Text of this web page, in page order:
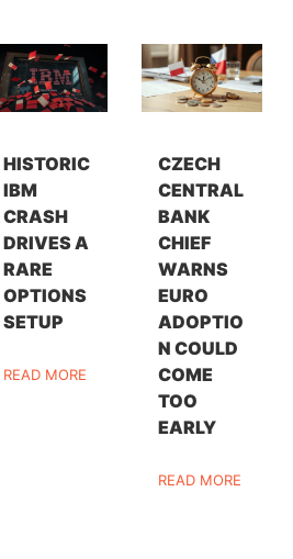
HISTORIC
IBM
CRASH
DRIVES A
RARE
OPTIONS
SETUP
READ MORE
CZECH
CENTRAL
BANK
CHIEF
WARNS
EURO
ADOPTIO
N COULD
COME
TOO
EARLY
READ MORE